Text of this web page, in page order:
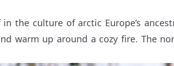
the culture of arctic Europe’s
warm up around a cozy fire. The